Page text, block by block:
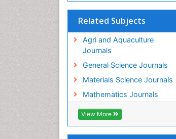
Related Subjects
Agri and Aquaculture
Journals
General Science Journals
Materials Science Journals
Mathematics Journals
View More